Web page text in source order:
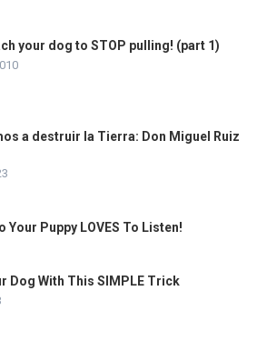
your dog to STOP pulling! (part 1)
a destruir la Tierra: Don Miguel Ruiz
Your Puppy LOVES To Listen!
Dog With This SIMPLE Trick